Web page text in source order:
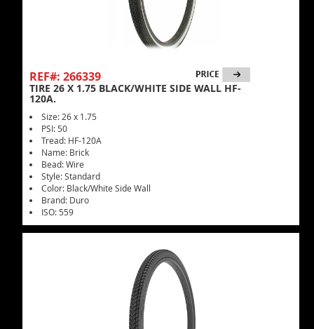
REF#: 266339
TIRE 26 X 1.75 BLACK/WHITE SIDE WALL HF-
120A.
Size: 26 x 1.75
PSI: 50
Tread: HF-120A
Name: Brick
Bead: Wire
Style: Standard
Color: Black/White Side Wall
Brand: Duro
ISO: 559